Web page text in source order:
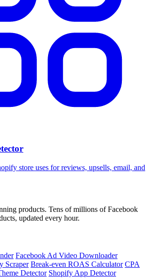
store uses for reviews, upsells, email, and
products. Tens of millions of Facebook
updated every hour.
Facebook Ad Video Downloader
Scraper Break-even ROAS Calculator CPA
Detector Shopify App Detector